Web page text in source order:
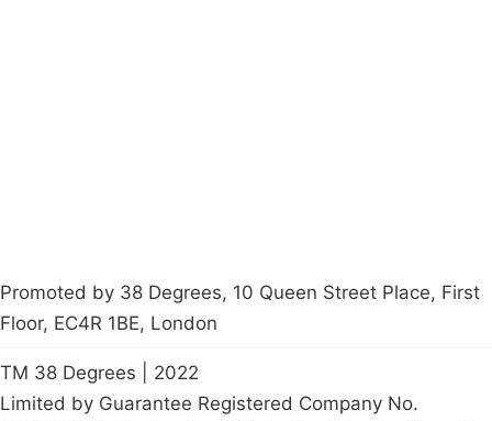
Promoted by 38 Degrees, 10 Queen Street Place, First
Floor, EC4R 1BE, London
TM 38 Degrees | 2022
Limited by Guarantee Registered Company No.